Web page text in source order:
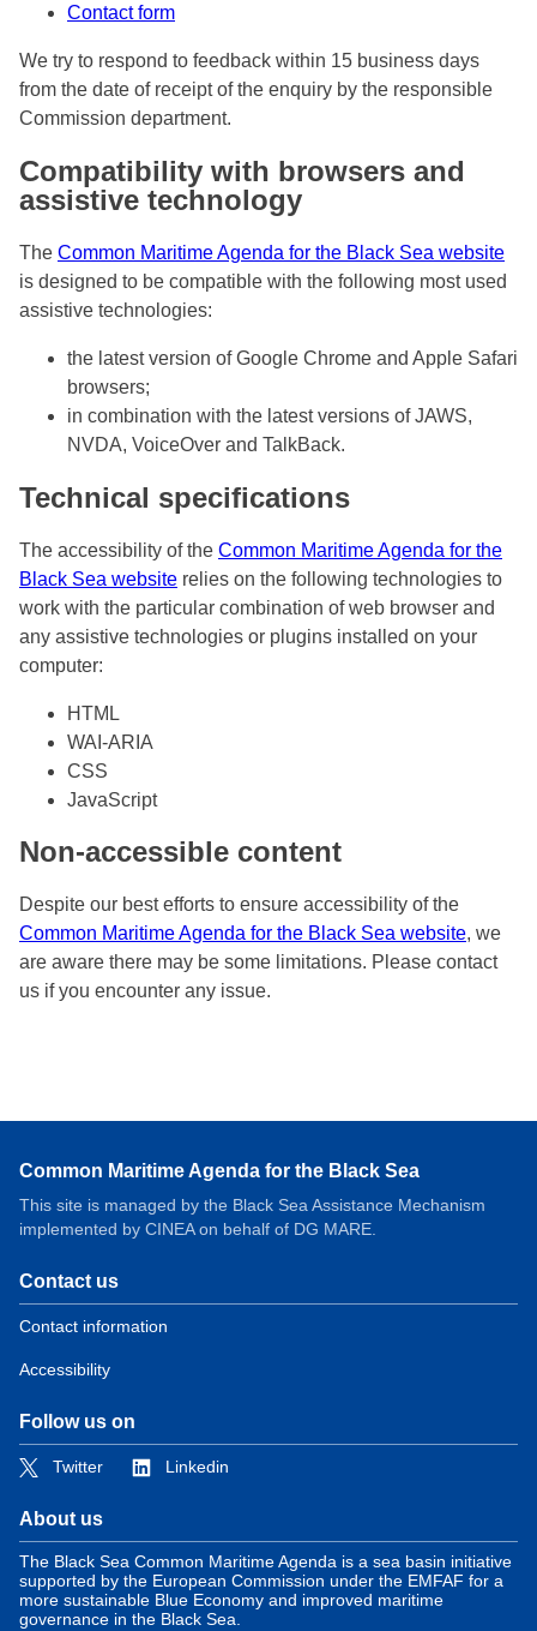
Contact form
We try to respond to feedback within 15 business days
from the date of receipt of the enquiry by the responsible
Commission department.
Compatibility with browsers and
assistive technology
The Common Maritime Agenda for the Black Sea website
is designed to be compatible with the following most used
assistive technologies:
the latest version of Google Chrome and Apple Safari
browsers;
in combination with the latest versions of JAWS,
NVDA, VoiceOver and TalkBack.
Technical specifications
The accessibility of the Common Maritime Agenda for the
Black Sea website relies on the following technologies to
work with the particular combination of web browser and
any assistive technologies or plugins installed on your
computer:
HTML
WAI-ARIA
CSS
JavaScript
Non-accessible content
Despite our best efforts to ensure accessibility of the
Common Maritime Agenda for the Black Sea website, we
are aware there may be some limitations. Please contact
us if you encounter any issue.
Common Maritime Agenda for the Black Sea
This site is managed by the Black Sea Assistance Mechanism
implemented by CINEA on behalf of DG MARE.
Contact us
Contact information
Accessibility
Follow us on
Twitter Linkedin
About us
The Black Sea Common Maritime Agenda is a sea basin initiative
supported by the European Commission under the EMFAF for a
more sustainable Blue Economy and improved maritime
governance in the Black Sea.